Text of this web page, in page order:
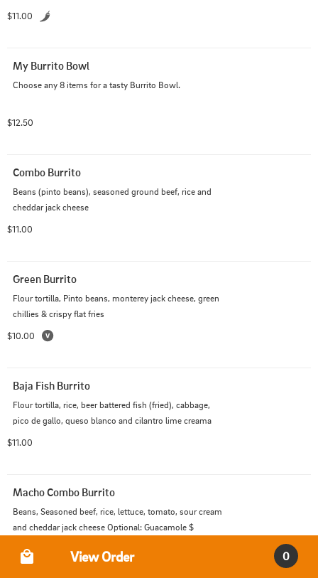
tortilla strips
$11.00
My Burrito Bowl
Choose any 8 items for a tasty Burrito Bowl.
$12.50
Combo Burrito
Beans (pinto beans), seasoned ground beef, rice and
cheddar jack cheese
$11.00
Green Burrito
Flour tortilla, Pinto beans, monterey jack cheese, green
chillies & crispy flat fries
$10.00
Baja Fish Burrito
Flour tortilla, rice, beer battered fish (fried), cabbage,
pico de gallo, queso blanco and cilantro lime creama
$11.00
Macho Combo Burrito
Beans, Seasoned beef, rice, lettuce, tomato, sour cream
and cheddar jack cheese Optional: Guacamole $
$12.00
View Order 0
Order Type